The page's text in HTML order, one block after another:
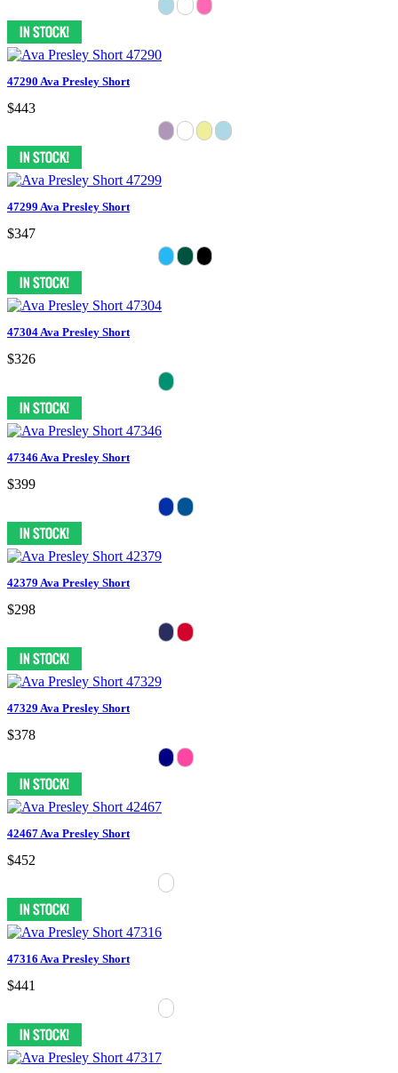
47290 Ava Presley Short
$443
47299 Ava Presley Short
$347
47304 Ava Presley Short
$326
47346 Ava Presley Short
$399
42379 Ava Presley Short
$298
47329 Ava Presley Short
$378
42467 Ava Presley Short
$452
47316 Ava Presley Short
$441